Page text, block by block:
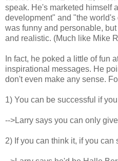
speak. He's marketed himself
development" and "the
was funny and personable,
and realistic. (Much like Mike
In fact, he poked a little of fun
inspirational messages. He
don't even make any sense.
1) You can be successful if
-->Larry says you can only
2) If you can think it, if you can